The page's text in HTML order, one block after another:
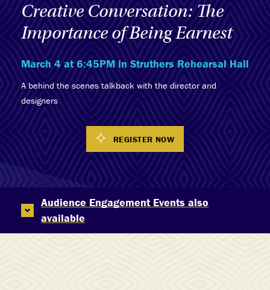
Audience Engagement Events also
available
Creative Conversation: The
Importance of Being Earnest
March 4 at 6:45PM in Struthers Rehearsal Hall
A behind the scenes talkback with the director and
designers
REGISTER NOW